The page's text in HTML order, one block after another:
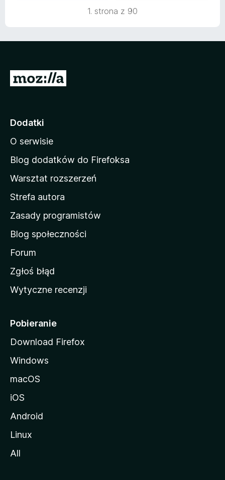
1. strona z 90
S
o
a
d
m
o
w
M
o
z
l
i
Dodatki
O serwisie
Blog dodatków do Firefoksa
Warsztat rozszerzeń
Strefa autora
Zasady programistów
Blog społeczności
Forum
Zgłoś błąd
Wytyczne recenzji
Pobieranie
Download Firefox
Windows
macOS
iOS
Android
Linux
All